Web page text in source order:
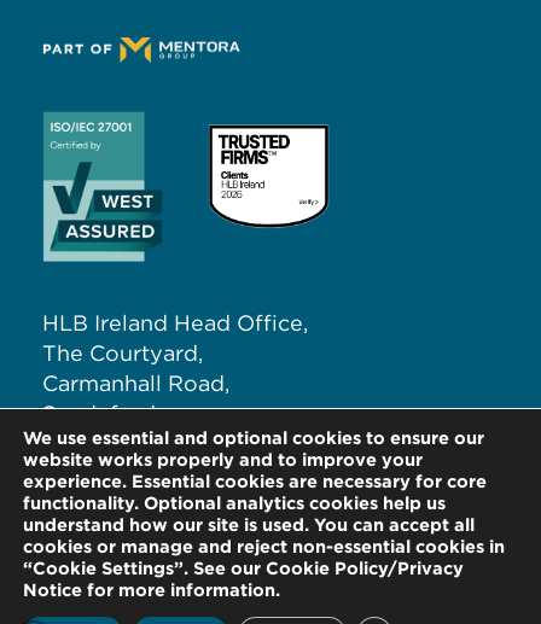
HLB Ireland Head Office,
The Courtyard,
Carmanhall Road,
Sandyford,
Dublin 18, D18 NW62
T:+353 (0)1 291 5265
E:info@hlb.ie
We use essential and optional cookies to ensure our
website works properly and to improve your
experience. Essential cookies are necessary for core
functionality. Optional analytics cookies help us
understand how our site is used. You can accept all
cookies or manage and reject non-essential cookies in
“Cookie Settings”. See our Cookie Policy/Privacy
Notice for more information.